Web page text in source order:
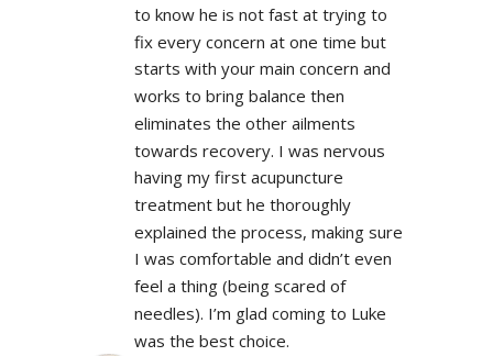
to know he is not fast at trying to
fix every concern at one time but
starts with your main concern and
works to bring balance then
eliminates the other ailments
towards recovery. I was nervous
having my first acupuncture
treatment but he thoroughly
explained the process, making sure
I was comfortable and didn’t even
feel a thing (being scared of
needles). I’m glad coming to Luke
was the best choice.